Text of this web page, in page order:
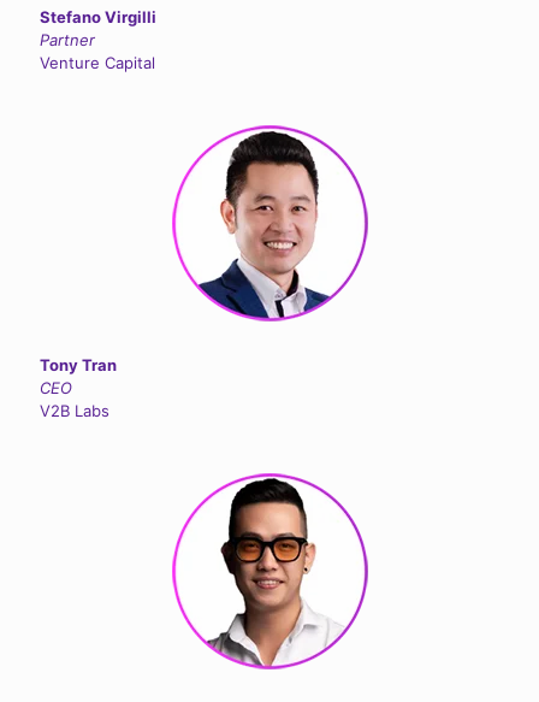
Stefano Virgilli
Partner
Venture Capital
Tony Tran
CEO
V2B Labs